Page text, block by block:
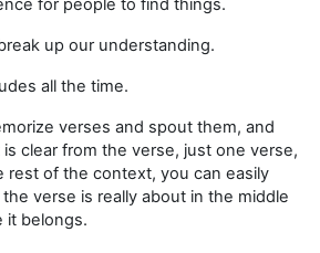
for people to find things.
up our understanding.
all the time.
verses and spout them, and
clear from the verse, just one verse,
of the context, you can easily
verse is really about in the middle
it belongs.